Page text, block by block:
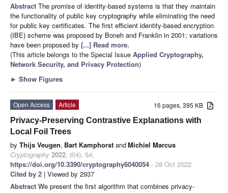
Abstract The promise of identity-based systems is that they maintain
the functionality of public key cryptography while eliminating the need
for public key certificates. The first efficient identity-based encryption
(IBE) scheme was proposed by Boneh and Franklin in 2001; variations
have been proposed by [...] Read more.
(This article belongs to the Special Issue Applied Cryptography,
Network Security, and Privacy Protection)
► Show Figures
16 pages, 395 KB
Open Access
Article
Privacy-Preserving Contrastive Explanations with
Local Foil Trees
by Thijs Veugen, Bart Kamphorst andMichiel Marcus
Cryptography 2022, 6(4), 54;
https://doi.org/10.3390/cryptography6040054 - 28 Oct 2022
Cited by 2 | Viewed by 2937
Abstract We present the first algorithm that combines privacy-